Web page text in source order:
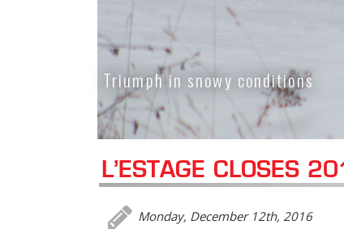
Triumph in snowy conditions
L’ESTAGE CLOSES
Monday, December 12th, 2016